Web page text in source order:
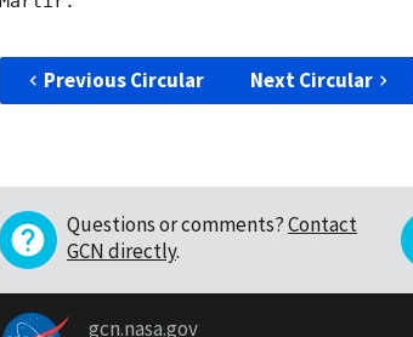
Previous Circular Next Circular
Questions or comments?Contact
GCN directly.
gcn.nasa.gov